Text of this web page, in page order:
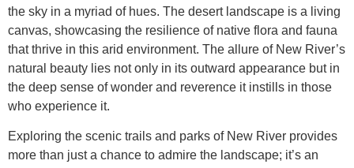
the sky in a myriad of hues. The desert landscape is a living
canvas, showcasing the resilience of native flora and fauna
that thrive in this arid environment. The allure of New River’s
natural beauty lies not only in its outward appearance but in
the deep sense of wonder and reverence it instills in those
who experience it.
Exploring the scenic trails and parks of New River provides
more than just a chance to admire the landscape; it’s an